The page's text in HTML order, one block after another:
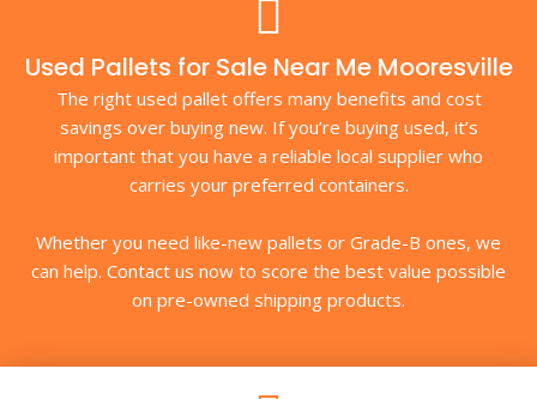
Used Pallets for Sale Near Me Mooresville
The right used pallet offers many benefits and cost
savings over buying new. If you’re buying used, it’s
important that you have a reliable local supplier who
carries your preferred containers.
Whether you need like-new pallets or Grade-B ones, we
can help. Contact us now to score the best value possible
on pre-owned shipping products.